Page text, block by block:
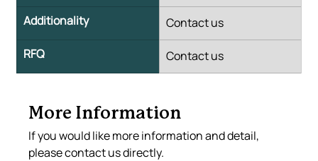
Additionality
​Contact us
RFQ
​Contact us
More Information
If you would like more information and detail,
please contact us directly.